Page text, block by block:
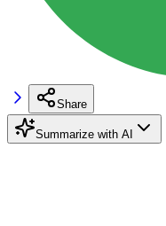
Share
Summarize with AI